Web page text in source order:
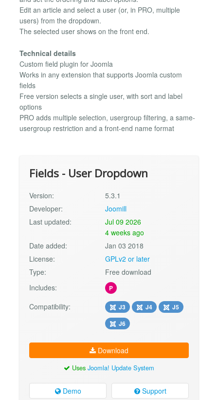
Edit an article and select a user (or, in PRO, multiple
users) from the dropdown.
The selected user shows on the front end.
Technical details
Custom field plugin for Joomla
Works in any extension that supports Joomla custom
fields
Free version selects a single user, with sort and label
options
PRO adds multiple selection, usergroup filtering, a same-
usergroup restriction and a front-end name format
Fields - User Dropdown
Version:
5.3.1
Developer:
Joomill
Last updated:
Jul 09 2026
4 weeks ago
Date added:
Jan 03 2018
License:
GPLv2 or later
Type:
Free download
Includes:
P
Compatibility: J3 J4
J5
J6
Download
Uses Joomla! Update System
Demo Support